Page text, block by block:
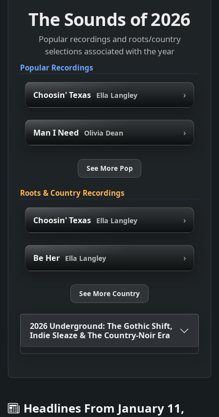
The Sounds of2026
Popular recordings and roots/country
selections associated with the year
Popular Recordings
Choosin' Texas Ella Langley ›
Man I Need Olivia Dean ›
See More Pop
Roots & Country Recordings
Choosin' Texas Ella Langley ›
Be Her Ella Langley ›
See More Country
2026 Underground: The Gothic Shift,
Indie Sleaze & The Country-Noir Era
Headlines From January 11,